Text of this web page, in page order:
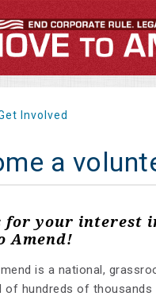
Involved
a
for your interest
Amend!
is a national,
of hundreds of thousands